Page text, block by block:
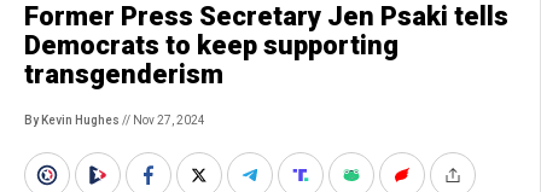
Former Press Secretary Jen Psaki tells
Democrats to keep supporting
transgenderism
By Kevin Hughes // Nov 27, 2024